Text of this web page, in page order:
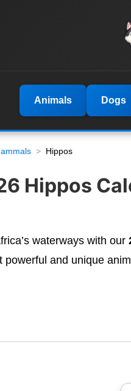
Animals Dogs
Hippos
Hippos
waterways with our
powerful and unique